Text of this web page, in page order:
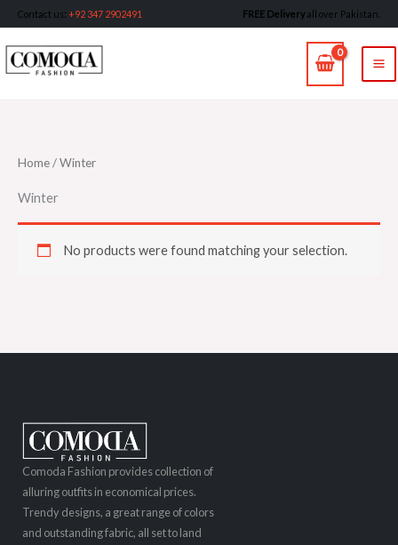
Skip
content
Contact us: +92 347 2902491 FREE Delivery all over Pakistan.
Home/ Winter
Winter
No products were found matching your selection.
Comoda Fashion provides collection of
alluring outfits in economical prices.
Trendy designs, a great range of colors
and outstanding fabric, all set to land